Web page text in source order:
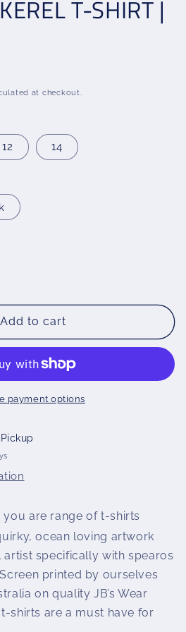
T-SHIRT |
at checkout.
12 14
Add to cart
payment options
Pickup
you are range of t-shirts
ocean loving artwork
specifically with spearos
printed by ourselves
on quality JB’s Wear
shirts are a must have for